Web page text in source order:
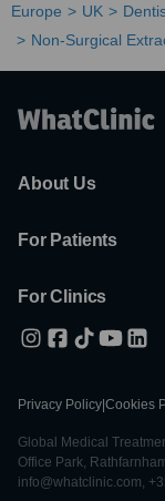
Europe UK
Non-Surgical
About Us
For Patients
For Clinics
Privacy Policy Cookies
Global Medical
Office Park,
info@whatclinic.com,